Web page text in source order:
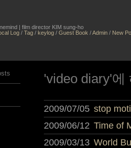
| film director KIM sung-ho
Log /Tag /keylog /Guest Book /Admin / New
'video diary'에
2009/07/05 stop
2009/06/12 Time of
2009/03/13 World